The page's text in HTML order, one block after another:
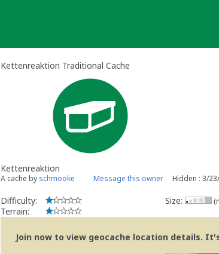
Kettenreaktion Traditional Cache
Kettenreaktion
A cache by schmooke Message this owner Hidden : 3/
Difficulty:
Terrain:
Size:
Join now to view geocache location details.